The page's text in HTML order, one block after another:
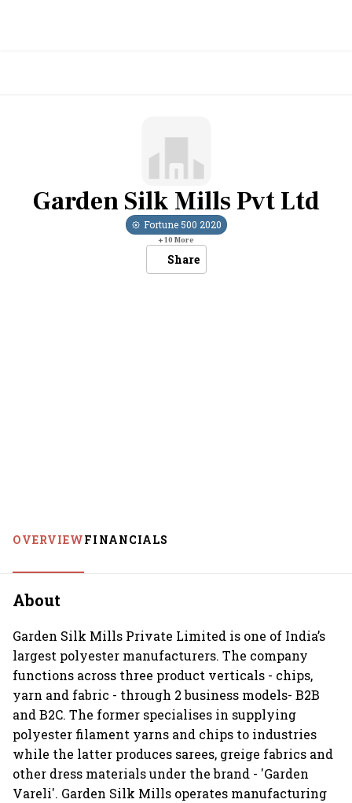
Garden Silk Mills Pvt Ltd
Fortune 500 2020
+10 More
Share
OVERVIEWFINANCIALS
About
Garden Silk Mills Private Limited is one of India’s
largest polyester manufacturers. The company
functions across three product verticals - chips,
yarn and fabric - through 2 business models- B2B
and B2C. The former specialises in supplying
polyester filament yarns and chips to industries
while the latter produces sarees, greige fabrics and
other dress materials under the brand - 'Garden
Vareli'. Garden Silk Mills operates manufacturing